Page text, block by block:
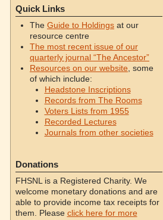
Quick Links
The Guide to Holdings at our
resource centre
The most recent issue of our
quarterly journal “The Ancestor”
Resources on our website , some
of which include:
Headstone Inscriptions
Records from The Rooms
Voters Lists from 1955
Recorded Lectures
Journals from other societies
Donations
FHSNL is a Registered Charity. We
welcome monetary donations and are
able to provide income tax receipts for
them. Please click here for more